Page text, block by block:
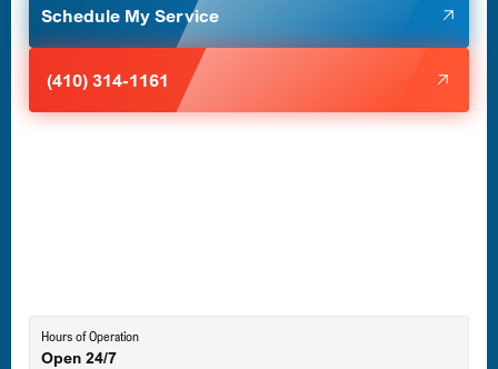
Schedule My Service
(410) 314-1161
Hours of Operation
Open 24/7